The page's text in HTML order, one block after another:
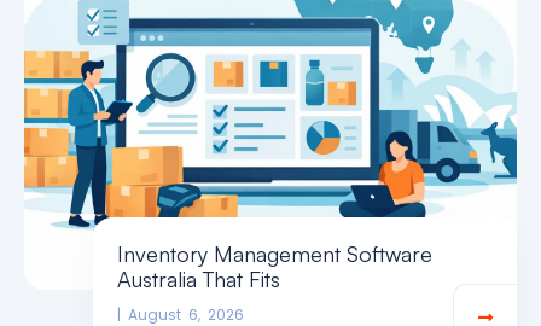
Inventory Management Software
Australia That Fits
August 6, 2026